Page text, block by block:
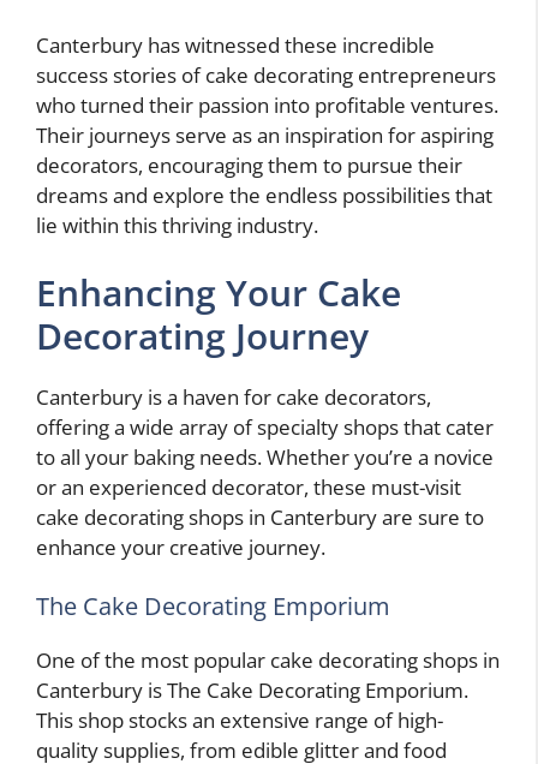
Canterbury has witnessed these incredible
success stories of cake decorating entrepreneurs
who turned their passion into profitable ventures.
Their journeys serve as an inspiration for aspiring
decorators, encouraging them to pursue their
dreams and explore the endless possibilities that
lie within this thriving industry.
Enhancing Your Cake
Decorating Journey
Canterbury is a haven for cake decorators,
offering a wide array of specialty shops that cater
to all your baking needs. Whether you’re a novice
or an experienced decorator, these must-visit
cake decorating shops in Canterbury are sure to
enhance your creative journey.
The Cake Decorating Emporium
One of the most popular cake decorating shops in
Canterbury is The Cake Decorating Emporium.
This shop stocks an extensive range of high-
quality supplies, from edible glitter and food